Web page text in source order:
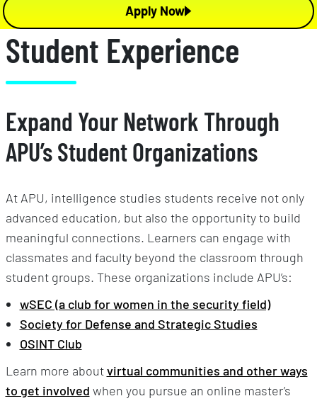
Apply Now
Student Experience
Expand Your Network Through
APU’s Student Organizations
At APU, intelligence studies students receive not only
advanced education, but also the opportunity to build
meaningful connections. Learners can engage with
classmates and faculty beyond the classroom through
student groups. These organizations include APU’s:
wSEC (a club for women in the security field)
Society for Defense and Strategic Studies
OSINT Club
Learn more aboutvirtual communities and other ways
to get involved when you pursue an online master’s